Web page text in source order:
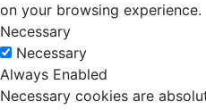
on your browsing experience.
Necessary
Necessary
Always Enabled
Necessary cookies are